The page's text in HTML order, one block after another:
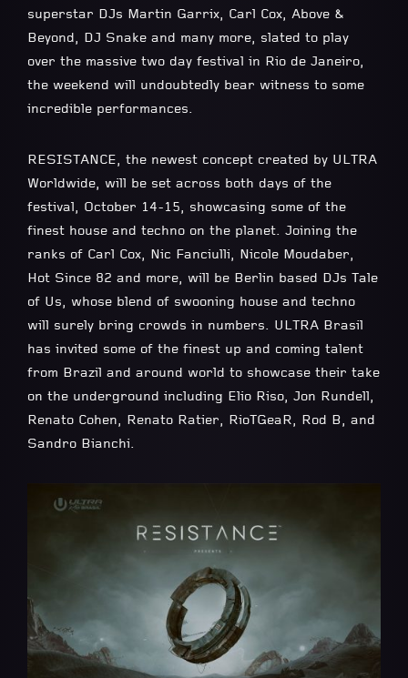
superstar DJs Martin Garrix, Carl Cox, Above &
Beyond, DJ Snake and many more, slated to play
over the massive two day festival in Rio de Janeiro,
the weekend will undoubtedly bear witness to some
incredible performances.
RESISTANCE, the newest concept created by ULTRA
Worldwide, will be set across both days of the
festival, October 14-15, showcasing some of the
finest house and techno on the planet. Joining the
ranks of Carl Cox, Nic Fanciulli, Nicole Moudaber,
Hot Since 82 and more, will be Berlin based DJs Tale
of Us, whose blend of swooning house and techno
will surely bring crowds in numbers. ULTRA Brasil
has invited some of the finest up and coming talent
from Brazil and around world to showcase their take
on the underground including Elio Riso, Jon Rundell,
Renato Cohen, Renato Ratier, RioTGeaR, Rod B, and
Sandro Bianchi.